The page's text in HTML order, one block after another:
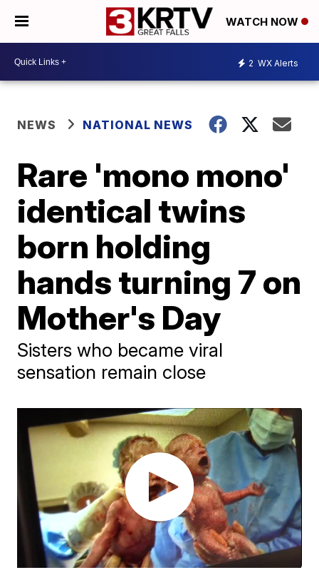
WATCH NOW
2 WX Alerts
NEWS NATIONAL NEWS
Rare 'mono mono'
identical twins
born holding
hands turning 7 on
Mother's Day
Sisters who became viral
sensation remain close